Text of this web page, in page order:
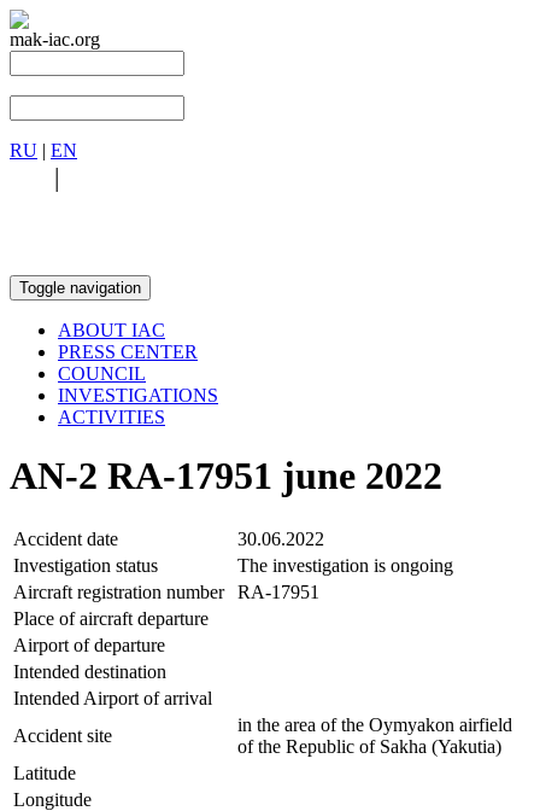
mak-iac.org
RU | EN
|
Toggle navigation
ABOUT IAC
PRESS CENTER
COUNCIL
INVESTIGATIONS
ACTIVITIES
AN-2 RA-17951 june 2022
Accident date
30.06.2022
Investigation status
The investigation is ongoing
Aircraft registration number
RA-17951
Place of aircraft departure
Airport of departure
Intended destination
Intended Airport of arrival
Accident site
in the area of ​​the Oymyakon airfield
of the Republic of Sakha (Yakutia)
Latitude
Longitude